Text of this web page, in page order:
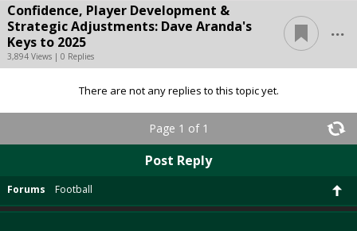
Confidence, Player Development &
Strategic Adjustments: Dave Aranda's
Keys to 2025
3,894 Views | 0 Replies
...
There are not any replies to this topic yet.
Page 1 of 1
Post Reply
Forums Football